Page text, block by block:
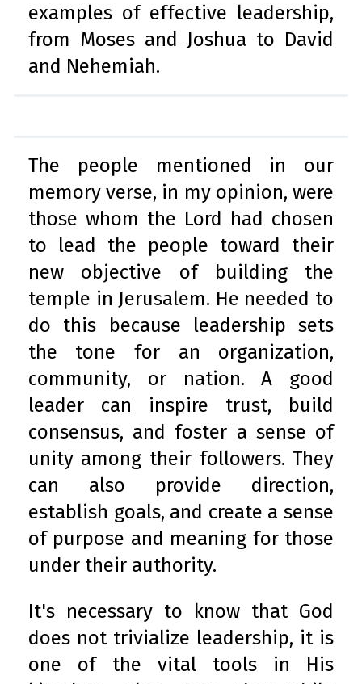
examples of effective leadership,
from Moses and Joshua to David
and Nehemiah.
The people mentioned in our
memory verse, in my opinion, were
those whom the Lord had chosen
to lead the people toward their
new objective of building the
temple in Jerusalem. He needed to
do this because leadership sets
the tone for an organization,
community, or nation. A good
leader can inspire trust, build
consensus, and foster a sense of
unity among their followers. They
can also provide direction,
establish goals, and create a sense
of purpose and meaning for those
under their authority.
It's necessary to know that God
does not trivialize leadership, it is
one of the vital tools in His